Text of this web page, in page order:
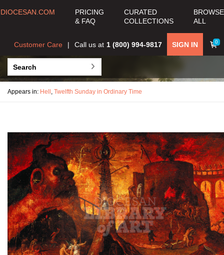
DIOCESAN.COM
PRICING
& FAQ
CURATED
COLLECTIONS
BROWSE
ALL
0
SIGN IN
Call us at 1 (800) 994-9817
Customer Care
Appears in: Hell , Twelfth Sunday in Ordinary Time